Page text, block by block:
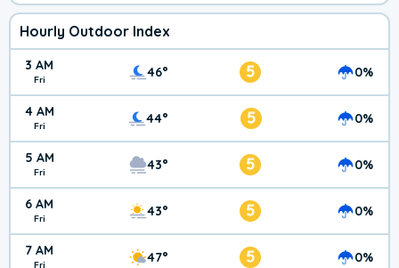
Hourly Outdoor Index
3 AM
Fri 46° 5 0%
4 AM
Fri 44° 5 0%
5 AM
Fri 43° 5 0%
6 AM
Fri 43° 5 0%
7 AM 47° 5 0%